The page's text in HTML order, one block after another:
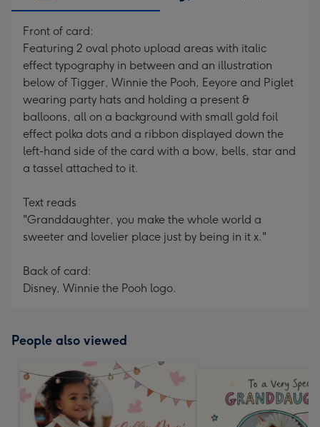
Front of card:
Featuring 2 oval photo upload areas with italic
effect typography in between and an illustration
below of Tigger, Winnie the Pooh, Eeyore and Piglet
wearing party hats and holding a present &
balloons, all on a background with small gold foil
effect polka dots and a ribbon displayed down the
left-hand side of the card with a bow, bells, star and
a tassel attached to it.
Text reads
"Granddaughter, you make the whole world a
sweeter and lovelier place just by being in it x."
Back of card:
Disney, Winnie the Pooh logo.
People also viewed